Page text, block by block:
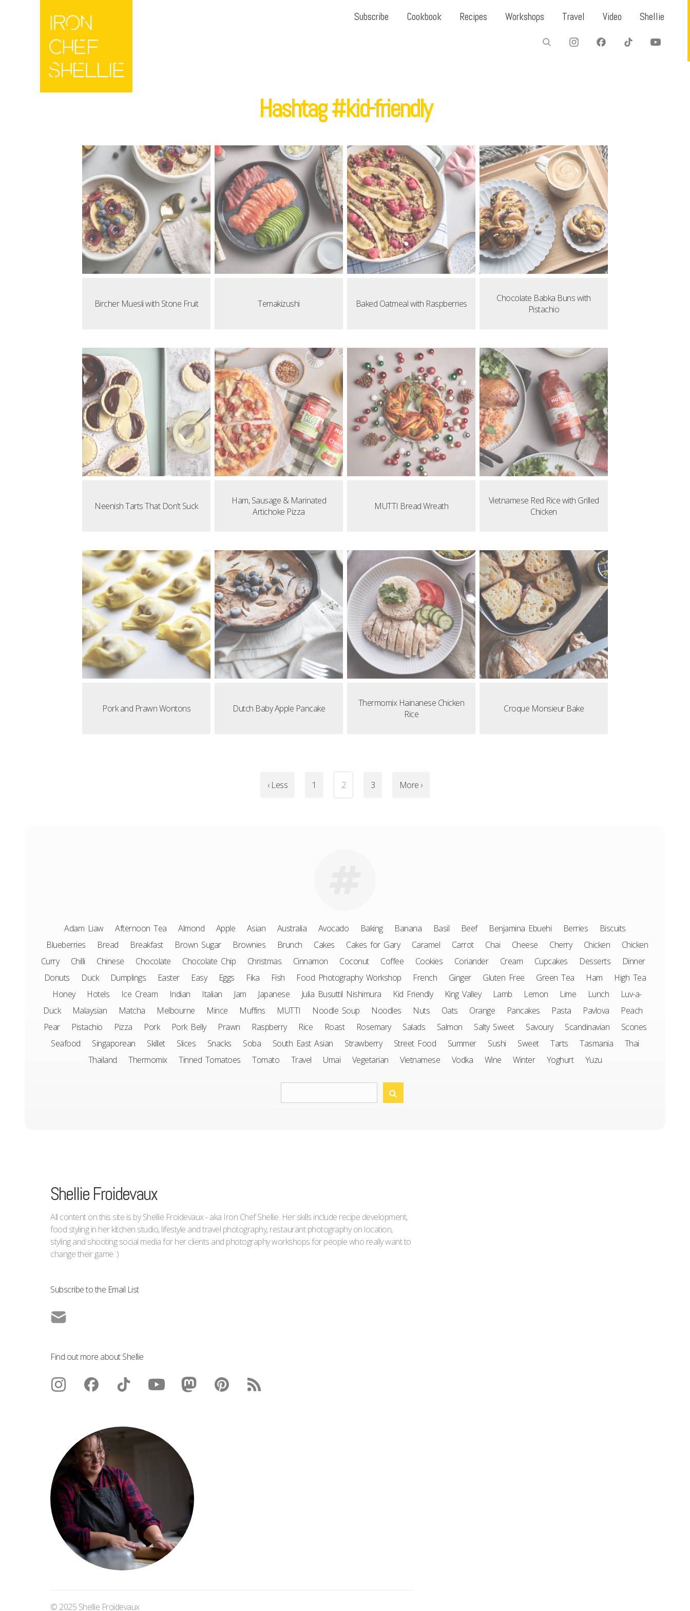
Subscribe Cookbook Recipes Workshops Travel Video Shellie
Hashtag #kid-friendly
Bircher Muesli with Stone Fruit Temakizushi Baked Oatmeal with Raspberries
Chocolate Babka Buns with
Pistachio
Neenish Tarts That Don’t Suck
Ham, Sausage & Marinated
Artichoke Pizza
MUTTI Bread Wreath
Vietnamese Red Rice with Grilled
Chicken
Pork and Prawn Wontons Dutch Baby Apple Pancake
Thermomix Hainanese Chicken
Rice
Croque Monsieur Bake
‹ Less 1 2 3 More ›
Adam Liaw Afternoon Tea Almond Apple Asian Australia Avocado Baking Banana Basil Beef Benjamina Ebuehi Berries
Biscuits
Blueberries
Bread Breakfast Brown Sugar Brownies Brunch Cakes Cakes for Gary Caramel Carrot Chai Cheese Cherry Chicken
Chicken
Curry
Chilli Chinese Chocolate Chocolate Chip Christmas Cinnamon Coconut Coffee Cookies Coriander Cream Cupcakes Desserts
Dinner
Donuts
Duck Dumplings Easter Easy Eggs Fika Fish Food Photography Workshop French Ginger Gluten Free Green Tea Ham
High Tea
Honey
Hotels Ice Cream Indian Italian Jam Japanese Julia Busuttil Nishimura Kid Friendly King Valley Lamb Lemon Lime Lunch
Luv-a-
Duck
Malaysian Matcha Melbourne Mince Muffins MUTTI Noodle Soup Noodles Nuts Oats Orange Pancakes Pasta Pavlova
Peach
Pear
Pistachio Pizza Pork Pork Belly Prawn Raspberry Rice Roast Rosemary Salads Salmon Salty Sweet Savoury Scandinavian
Scones
Seafood
Singaporean Skillet Slices Snacks Soba South East Asian Strawberry Street Food Summer Sushi Sweet Tarts Tasmania
Thai
Thailand
Thermomix Tinned Tomatoes Tomato Travel Umai Vegetarian Vietnamese Vodka Wine Winter Yoghurt Yuzu
Shellie Froidevaux
All content on this site is by Shellie Froidevaux - aka Iron Chef Shellie. Her skills include recipe development,
food styling in her kitchen studio, lifestyle and travel photography, restaurant photography on location,
styling and shooting social media for her clients and photography workshops for people who really want to
change their game :)
Subscribe to the Email List
Find out more about Shellie
© 2025 Shellie Froidevaux